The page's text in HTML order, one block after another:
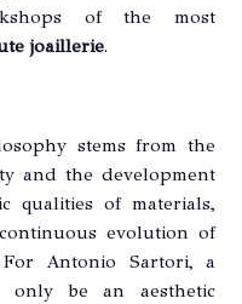
of the most
joaillerie.
stems from the
and the development
qualities of materials,
evolution of
For Antonio Sartori, a
be an aesthetic